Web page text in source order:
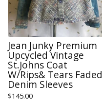
Jean Junky Premium
Upcycled Vintage
St.Johns Coat
W/Rips& Tears Faded
Denim Sleeves
$145.00